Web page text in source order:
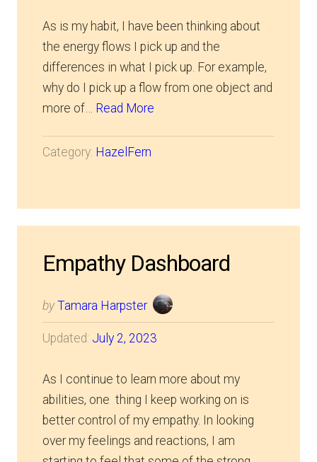
As is my habit, I have been thinking about
the energy flows I pick up and the
differences in what I pick up. For example,
why do I pick up a flow from one object and
more of… Read More
Category: HazelFern
Empathy Dashboard
by Tamara Harpster
Updated: July 2, 2023
As I continue to learn more about my
abilities, one thing I keep working on is
better control of my empathy. In looking
over my feelings and reactions, I am